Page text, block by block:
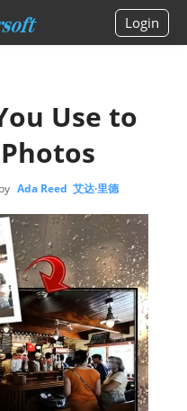
Login
Use to
by Ada Reed 艾达·里德